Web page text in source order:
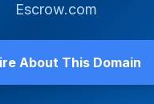
Escrow.com
About This Domain